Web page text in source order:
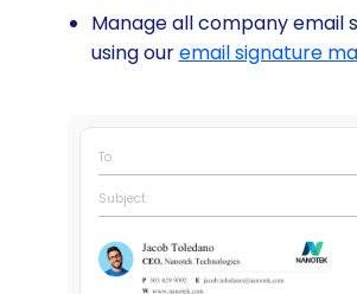
Manage all company email
using ouremail signature
To
Subject